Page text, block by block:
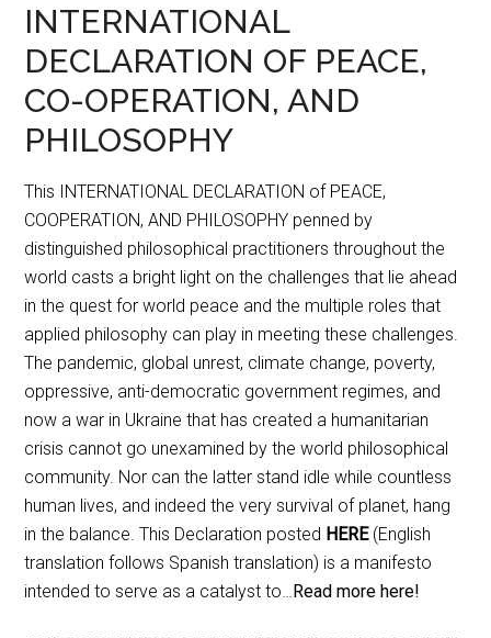
INTERNATIONAL
DECLARATION OF PEACE,
CO-OPERATION, AND
PHILOSOPHY
This INTERNATIONAL DECLARATION of PEACE,
COOPERATION, AND PHILOSOPHY penned by
distinguished philosophical practitioners throughout the
world casts a bright light on the challenges that lie ahead
in the quest for world peace and the multiple roles that
applied philosophy can play in meeting these challenges.
The pandemic, global unrest, climate change, poverty,
oppressive, anti-democratic government regimes, and
now a war in Ukraine that has created a humanitarian
crisis cannot go unexamined by the world philosophical
community. Nor can the latter stand idle while countless
human lives, and indeed the very survival of planet, hang
in the balance. This Declaration posted HERE(English
translation follows Spanish translation) is a manifesto
intended to serve as a catalyst to… Read more here!